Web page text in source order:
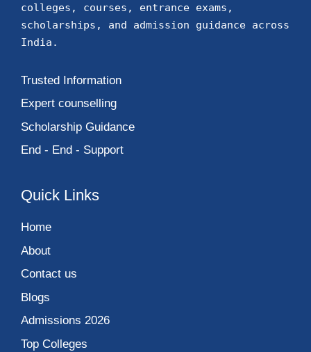
colleges, courses, entrance exams,
scholarships, and admission guidance across
India.
Trusted Information
Expert counselling
Scholarship Guidance
End - End - Support
Quick Links
Home
About
Contact us
Blogs
Admissions 2026
Top Colleges